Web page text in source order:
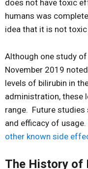
does not have toxic
humans was
idea that it is not
Although one study
November 2019
levels of bilirubin in
administration, these
range. Future
and efficacy of usage.
other known side
The History of